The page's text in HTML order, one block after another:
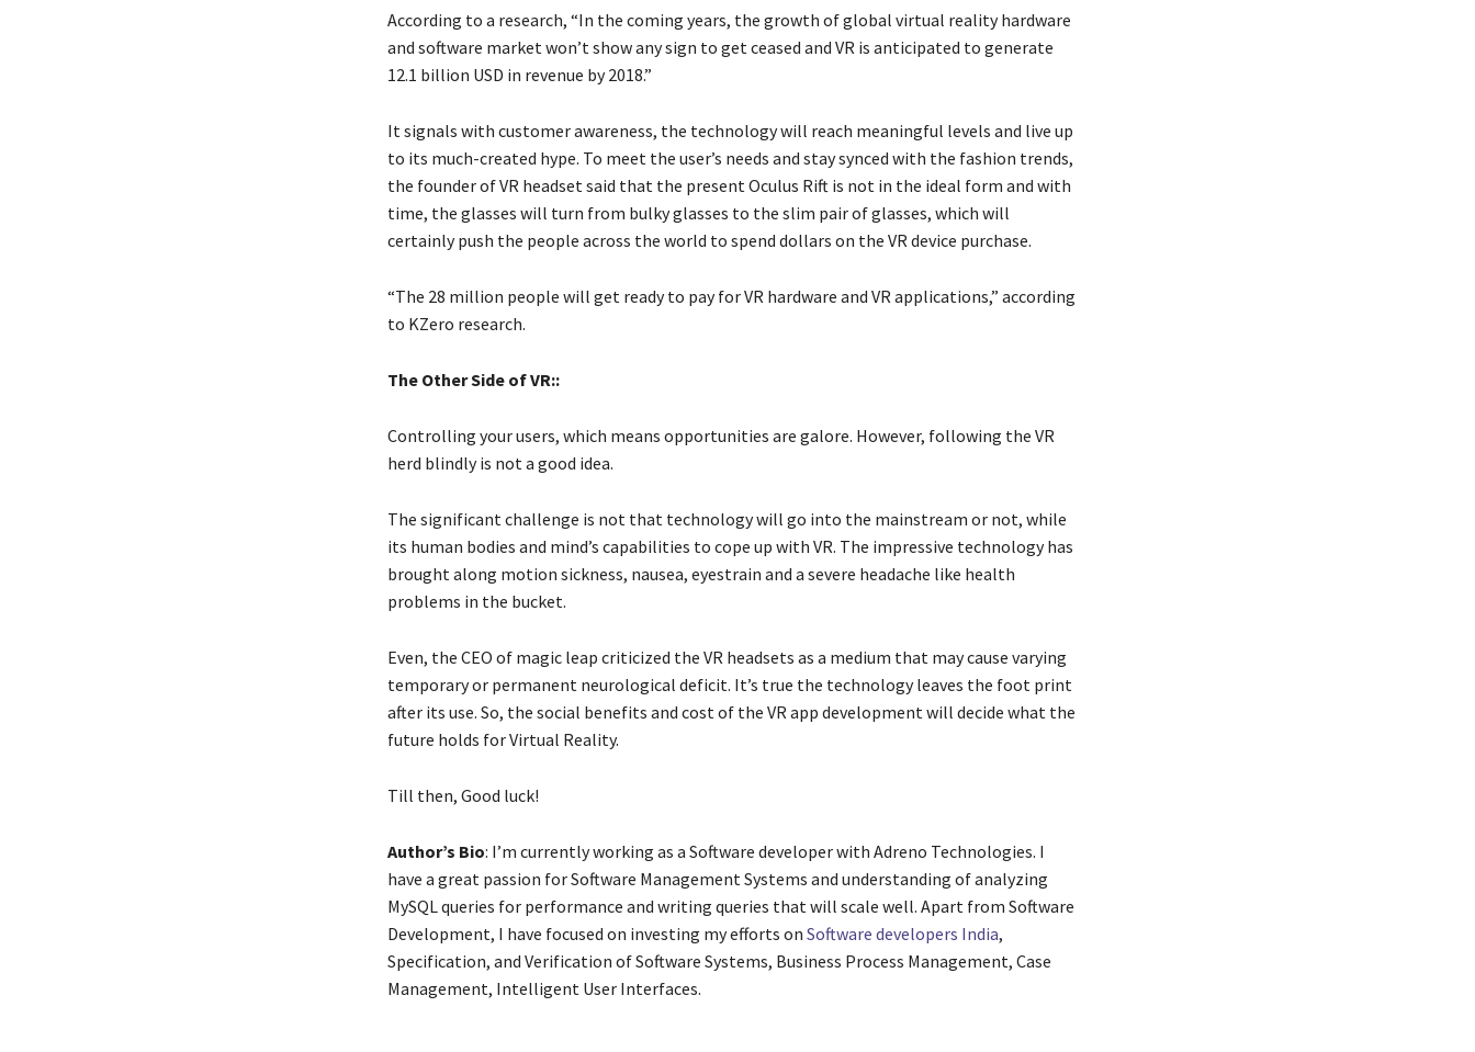
According to a research, “In the coming years, the growth of global virtual reality hardware
and software market won’t show any sign to get ceased and VR is anticipated to generate
12.1 billion USD in revenue by 2018.”
It signals with customer awareness, the technology will reach meaningful levels and live up
to its much-created hype. To meet the user’s needs and stay synced with the fashion trends,
the founder of VR headset said that the present Oculus Rift is not in the ideal form and with
time, the glasses will turn from bulky glasses to the slim pair of glasses, which will
certainly push the people across the world to spend dollars on the VR device purchase.
“The 28 million people will get ready to pay for VR hardware and VR applications,” according
to KZero research.
The Other Side of VR::
Controlling your users, which means opportunities are galore. However, following the VR
herd blindly is not a good idea.
The significant challenge is not that technology will go into the mainstream or not, while
its human bodies and mind’s capabilities to cope up with VR. The impressive technology has
brought along motion sickness, nausea, eyestrain and a severe headache like health
problems in the bucket.
Even, the CEO of magic leap criticized the VR headsets as a medium that may cause varying
temporary or permanent neurological deficit. It’s true the technology leaves the foot print
after its use. So, the social benefits and cost of the VR app development will decide what the
future holds for Virtual Reality.
Till then, Good luck!
Author’s Bio: I’m currently working as a Software developer with Adreno Technologies. I
have a great passion for Software Management Systems and understanding of analyzing
MySQL queries for performance and writing queries that will scale well. Apart from Software
Development, I have focused on investing my efforts on Software developers India,
Specification, and Verification of Software Systems, Business Process Management, Case
Management, Intelligent User Interfaces.